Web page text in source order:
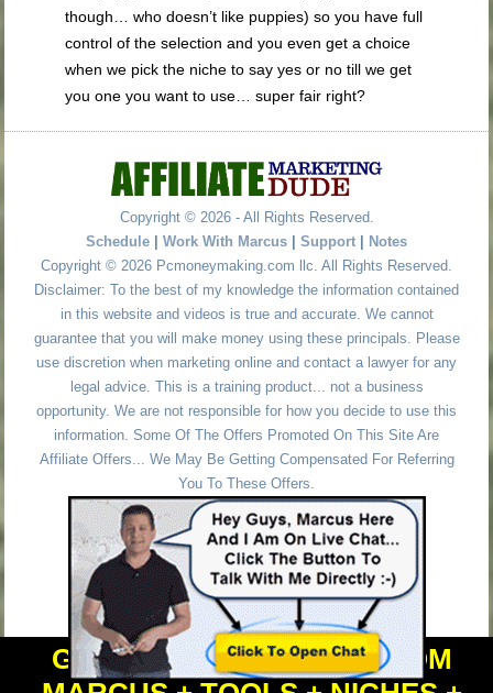
though… who doesn’t like puppies) so you have full
control of the selection and you even get a choice
when we pick the niche to say yes or no till we get
you one you want to use… super fair right?
Copyright © 2026 - All Rights Reserved.
Schedule | Work With Marcus | Support | Notes
Copyright © 2026 Pcmoneymaking.com llc. All Rights Reserved.
Disclaimer: To the best of my knowledge the information contained
in this website and videos is true and accurate. We cannot
guarantee that you will make money using these principals. Please
use discretion when marketing online and contact a lawyer for any
legal advice. This is a training product... not a business
opportunity. We are not responsible for how you decide to use this
information. Some Of The Offers Promoted On This Site Are
Affiliate Offers... We May Be Getting Compensated For Referring
You To These Offers.
GET PERSONAL HELP FROM